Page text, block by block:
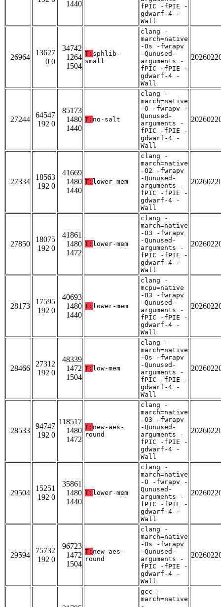
1440
fPIC -fPIE -
gdwarf-4 -
Wall
26964
13627
0 0
34742
1264
1504
T: sphlib-
small
clang -
march=native
-Os -fwrapv
-Qunused-
arguments -
fPIC -fPIE -
gdwarf-4 -
Wall
27244
64547
192 0
85173
1480
1440
T: no-salt
clang -
march=native
-O -fwrapv -
Qunused-
arguments -
fPIC -fPIE -
gdwarf-4 -
Wall
27334
18563
192 0
41669
1480
1440
T: lower-mem
clang -
march=native
-O2 -fwrapv
-Qunused-
arguments -
fPIC -fPIE -
gdwarf-4 -
Wall
27850
18075
192 0
41861
1480
1472
T: lower-mem
clang -
march=native
-O3 -fwrapv
-Qunused-
arguments -
fPIC -fPIE -
gdwarf-4 -
Wall
28173
17595
192 0
40693
1480
1440
T: lower-mem
clang -
mcpu=native
-O3 -fwrapv
-Qunused-
arguments -
fPIC -fPIE -
gdwarf-4 -
Wall
28466
27312
192 0
48339
1472
1504
T: low-mem
clang -
march=native
-Os -fwrapv
-Qunused-
arguments -
fPIC -fPIE -
gdwarf-4 -
Wall
28533
94747
192 0
118517
1480
1472
T: new-aes-
round
clang -
march=native
-O3 -fwrapv
-Qunused-
arguments -
fPIC -fPIE -
gdwarf-4 -
Wall
29504
15251
192 0
35861
1480
1440
T: lower-mem
clang -
march=native
-O -fwrapv -
Qunused-
arguments -
fPIC -fPIE -
gdwarf-4 -
Wall
29594
75732
192 0
96723
1472
1504
T: new-aes-
round
clang -
march=native
-Os -fwrapv
-Qunused-
arguments -
fPIC -fPIE -
gdwarf-4 -
Wall
gcc -
march=native